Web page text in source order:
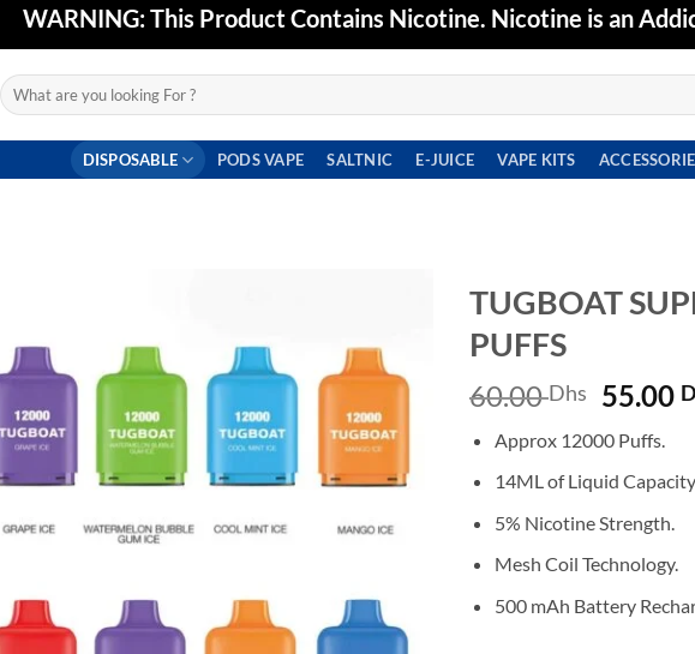
WARNING: This Product Contains Nicotine. Nicotine is an
Search
for:
DISPOSABLE PODS VAPE SALTNIC E-JUICE VAPE KITS
Add to
wishlist
TUGBOAT
PUFFS
60.00Dhs
was:
60.00
55.00
Approx 12000 Puffs.
14ML of Liquid
5% Nicotine Strength.
Mesh Coil Technology.
500 mAh Battery